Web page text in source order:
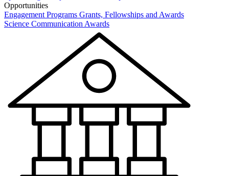
Opportunities
Engagement Programs Grants, Fellowships and Awards
Science Communication Awards